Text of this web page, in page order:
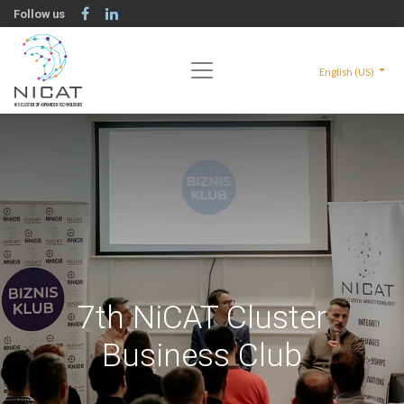
Follow us
English (US)
7th NiCAT Cluster
Business Club